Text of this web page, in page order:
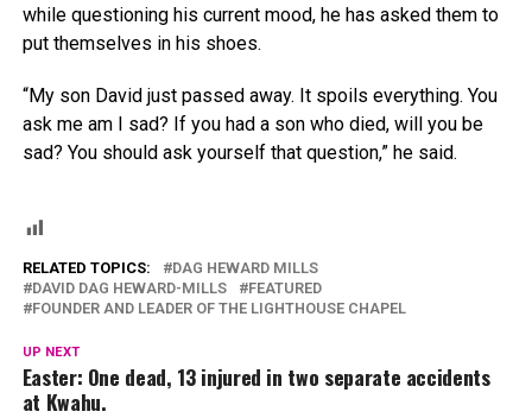
while questioning his current mood, he has asked them to
put themselves in his shoes.
“My son David just passed away. It spoils everything. You
ask me am I sad? If you had a son who died, will you be
sad? You should ask yourself that question,” he said.
RELATED TOPICS:
DAG HEWARD MILLS
DAVID DAG HEWARD-MILLS
FEATURED
FOUNDER AND LEADER OF THE LIGHTHOUSE CHAPEL
UP NEXT
Easter: One dead, 13 injured in two separate accidents
at Kwahu.